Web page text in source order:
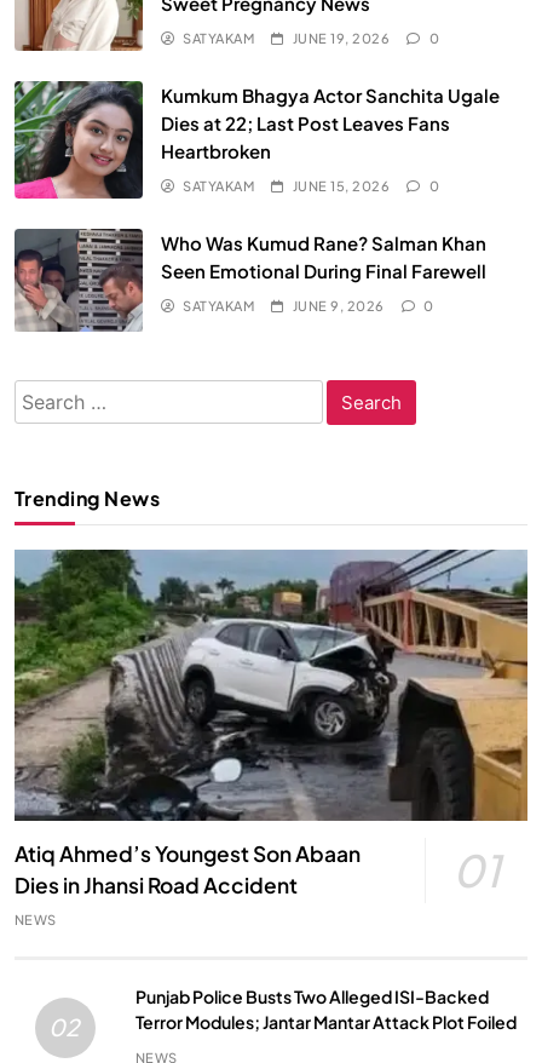
SATYAKAM JUNE 19, 2026 0
Kumkum Bhagya Actor Sanchita Ugale
Dies at 22; Last Post Leaves Fans
Heartbroken
SATYAKAM JUNE 15, 2026 0
Who Was Kumud Rane? Salman Khan
Seen Emotional During Final Farewell
SATYAKAM JUNE 9, 2026 0
Search
for:
Trending News
Atiq Ahmed’s Youngest Son Abaan
Dies in Jhansi Road Accident
01
NEWS
02
Punjab Police Busts Two Alleged ISI-Backed
Terror Modules; Jantar Mantar Attack Plot Foiled
NEWS